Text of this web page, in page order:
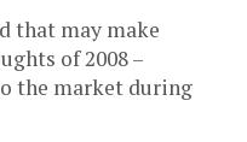
that may make
of 2008 –
the market during